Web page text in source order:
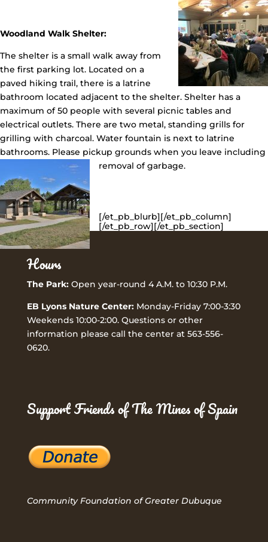
Woodland Walk Shelter:
The shelter is a small walk away from
the first parking lot. Located on a
paved hiking trail, there is a latrine
bathroom located adjacent to the shelter. Shelter has a
maximum of 50 people with several picnic tables and
electrical outlets. There are two metal, standing grills for
grilling with charcoal. Water fountain is next to latrine
bathrooms. Please pickup grounds when you leave including
removal of garbage.
[/et_pb_blurb][/et_pb_column]
[/et_pb_row][/et_pb_section]
Hours
The Park:Open year-round 4 A.M. to 10:30 P.M.
EB Lyons Nature Center:Monday-Friday 7:00-3:30
Weekends 10:00-2:00. Questions or other
information please call the center at 563-556-
0620.
Support Friends of The Mines of Spain
Community Foundation of Greater Dubuque